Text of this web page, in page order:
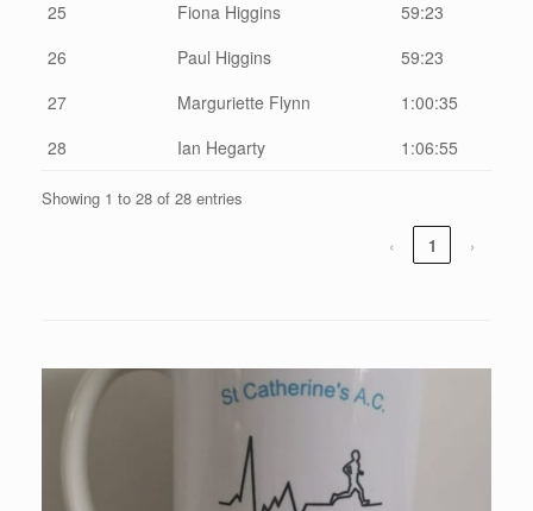
25 Fiona Higgins
59:23
26
Paul Higgins
59:23
27
Marguriette Flynn
1:00:35
28
Ian Hegarty 1:06:55
Showing 1 to 28 of 28 entries
‹ 1 ›